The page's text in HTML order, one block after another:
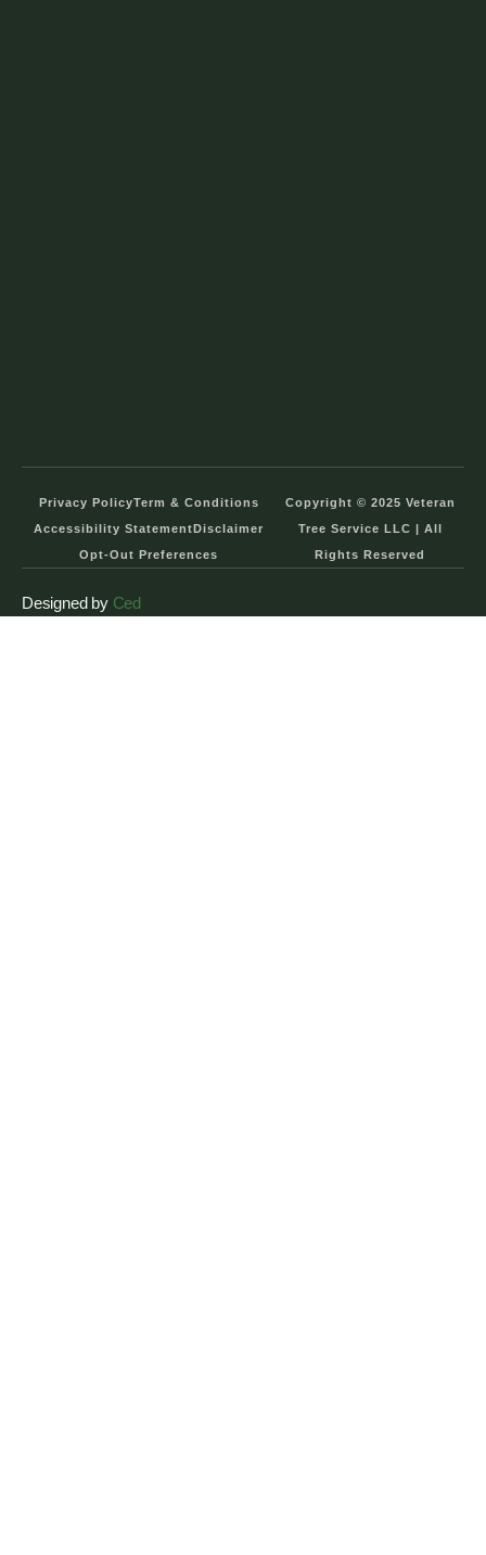
Privacy PolicyTerm & Conditions
Accessibility StatementDisclaimer
Opt-Out Preferences
Copyright © 2025 Veteran
Tree Service LLC | All
Rights Reserved
Designed by Ced